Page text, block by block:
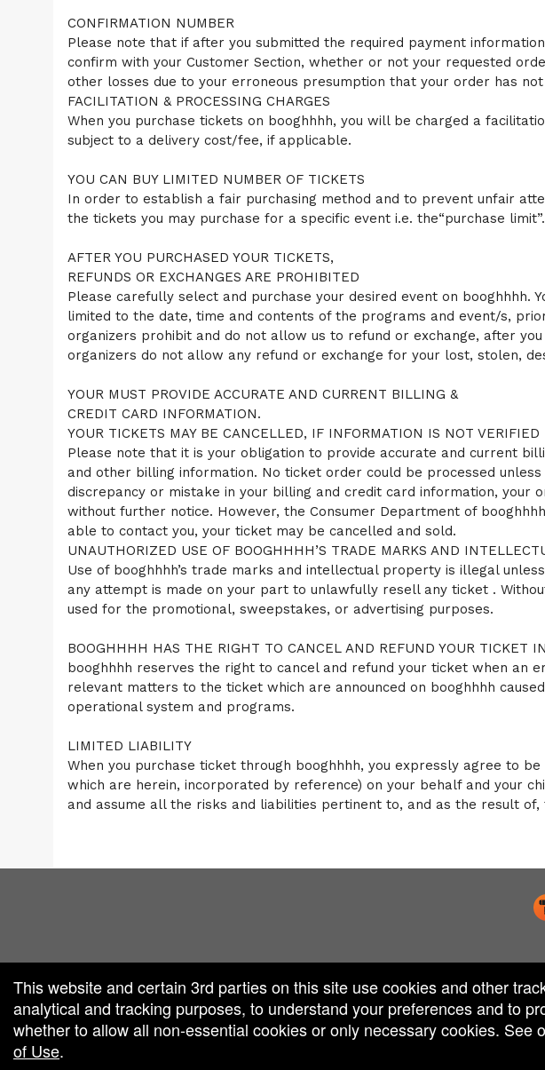
v
i
g
a
t
i
o
CONFIRMATION NUMBER
Please note that if after you submitted the required payment
confirm with your Customer Section, whether or not your requested
other losses due to your erroneous presumption that your order has
FACILITATION & PROCESSING CHARGES
When you purchase tickets on booghhhh, you will be charged a
subject to a delivery cost/fee, if applicable.
YOU CAN BUY LIMITED NUMBER OF TICKETS
In order to establish a fair purchasing method and to prevent unfair
the tickets you may purchase for a specific event i.e. the“purchase
AFTER YOU PURCHASED YOUR TICKETS,
REFUNDS OR EXCHANGES ARE PROHIBITED
Please carefully select and purchase your desired event on
limited to the date, time and contents of the programs and event/s,
organizers prohibit and do not allow us to refund or exchange, after
organizers do not allow any refund or exchange for your lost, stolen,
YOUR MUST PROVIDE ACCURATE AND CURRENT BILLING &
CREDIT CARD INFORMATION.
YOUR TICKETS MAY BE CANCELLED, IF INFORMATION IS NOT VERIFIED
Please note that it is your obligation to provide accurate and current
and other billing information. No ticket order could be processed
discrepancy or mistake in your billing and credit card information,
without further notice. However, the Consumer Department of
able to contact you, your ticket may be cancelled and sold.
UNAUTHORIZED USE OF BOOGHHHH’S TRADE MARKS AND
Use of booghhhh’s trade marks and intellectual property is illegal
any attempt is made on your part to unlawfully resell any ticket .
used for the promotional, sweepstakes, or advertising purposes.
BOOGHHHH HAS THE RIGHT TO CANCEL AND REFUND YOUR TICKET
booghhhh reserves the right to cancel and refund your ticket when
relevant matters to the ticket which are announced on booghhhh
operational system and programs.
LIMITED LIABILITY
When you purchase ticket through booghhhh, you expressly agree to be
which are herein, incorporated by reference) on your behalf and your
and assume all the risks and liabilities pertinent to, and as the result
Venue, Theater &
This website and certain 3rd parties on this site use cookies and other
analytical and tracking purposes, to understand your preferences and to
whether to allow all non-essential cookies or only necessary cookies. See
of Use.